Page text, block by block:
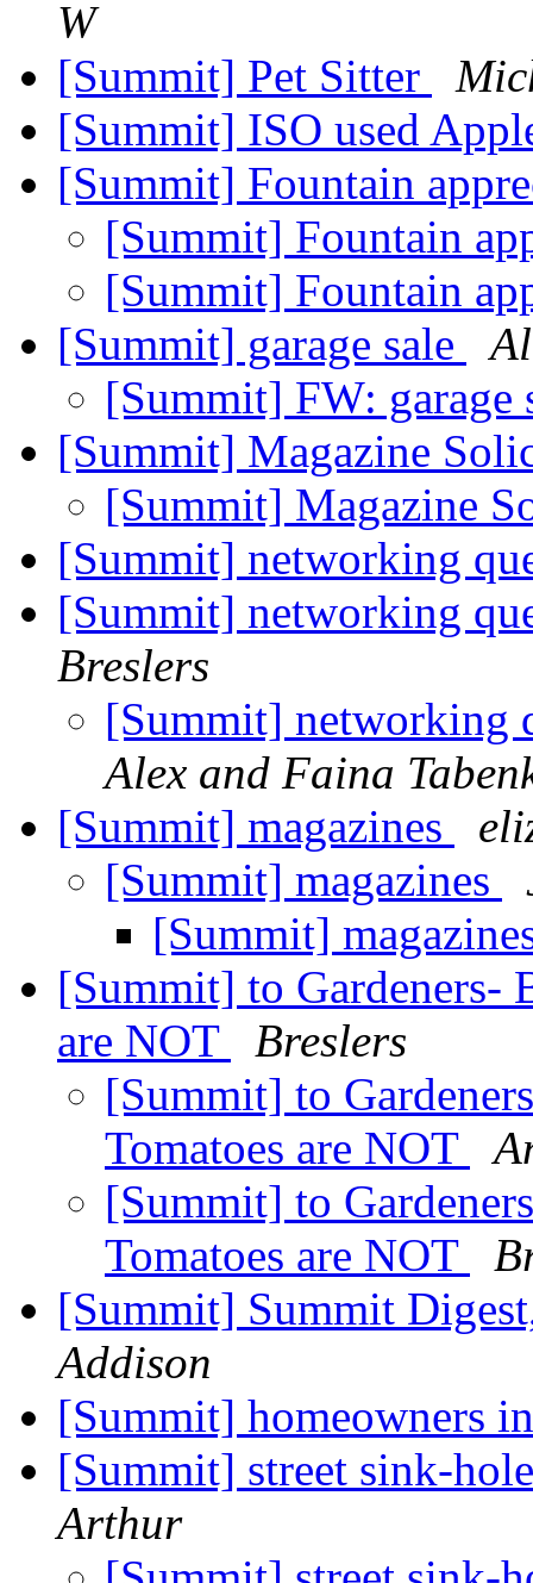
W
[Summit] Pet Sitter
[Summit] ISO used
[Summit] Fountain
[Summit] Fountain
[Summit] Fountain
[Summit] garage sale
[Summit] FW: garage
[Summit] Magazine
[Summit] Magazine
[Summit] networking
[Summit] networking
Breslers
[Summit] networking
Alex and Faina
[Summit] magazines
[Summit] magazines
[Summit]
[Summit] to Gardeners-
are NOT
Breslers
[Summit] to
Tomatoes are NOT
[Summit] to
Tomatoes are NOT
[Summit] Summit
Addison
[Summit] homeowners
[Summit] street sink-
Arthur